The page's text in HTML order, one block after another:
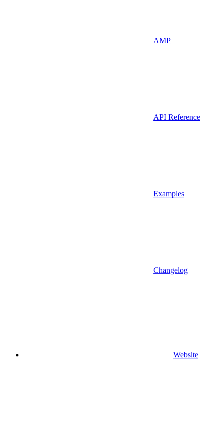
AMP
API Reference
Examples
Changelog
Website